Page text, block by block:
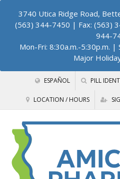
3740 Utica Ridge Road,
(563) 344-7450 | Fax: (563)
944-
Mon-Fri: 8:30a.m.-5:30p.m. |
Major
ESPAÑOL PILL
LOCATION / HOURS